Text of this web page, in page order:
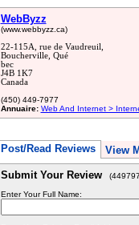
WebByzz
(www.webbyzz.ca)
22-115A, rue de Vaudreuil,
Boucherville, Qué
bec
J4B 1K7
Canada
(450) 449-7977
Annuaire: Web And Internet >
Post/Read Reviews View
Submit Your Review
Enter Your Full Name: